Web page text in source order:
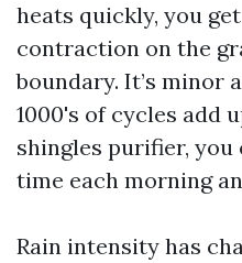
heats quickly, you
contraction on the
boundary. It’s minor
1000's of cycles add
shingles purifier,
time each morning
Rain intensity has